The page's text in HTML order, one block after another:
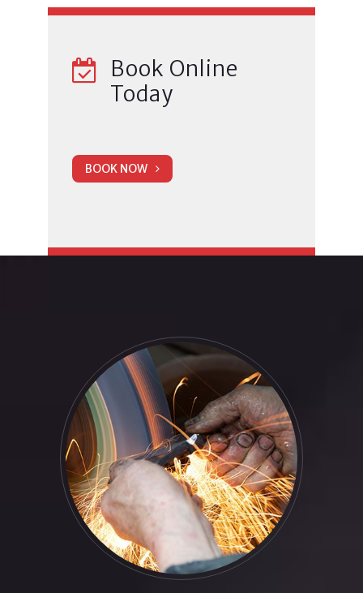
Book Online
Today
BOOK NOW